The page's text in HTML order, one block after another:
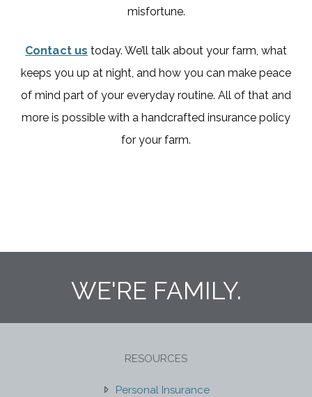
misfortune.
Contact us today. We’ll talk about your farm, what
keeps you up at night, and how you can make peace
of mind part of your everyday routine. All of that and
more is possible with a handcrafted insurance policy
for your farm.
WE'RE FAMILY.
RESOURCES
Personal Insurance